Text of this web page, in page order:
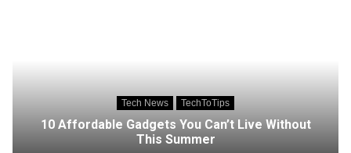
Tech News TechToTips
10 Affordable Gadgets You Can’t Live Without
This Summer